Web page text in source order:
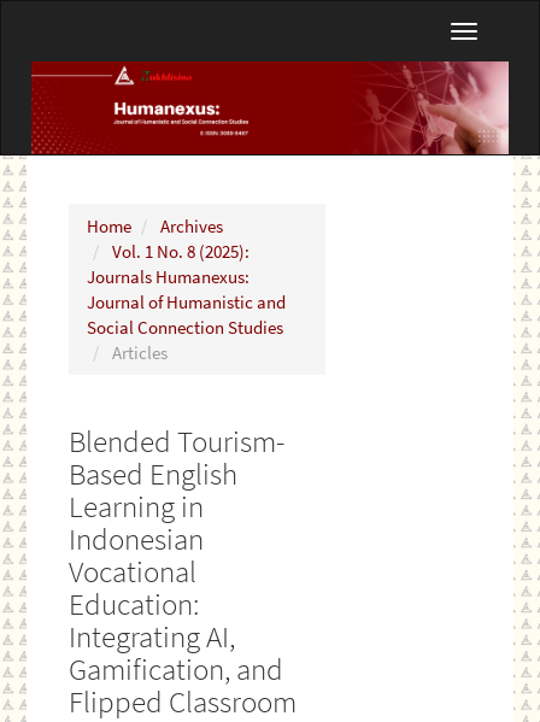
Main
Sidebar
Toggle
Home
Archives
Vol. 1 No. 8 (2025):
Journals Humanexus:
Journal of Humanistic and
Social Connection Studies
Articles
Blended Tourism-
Based English
Learning in
Indonesian
Vocational
Education:
Integrating AI,
Gamification, and
Flipped Classroom